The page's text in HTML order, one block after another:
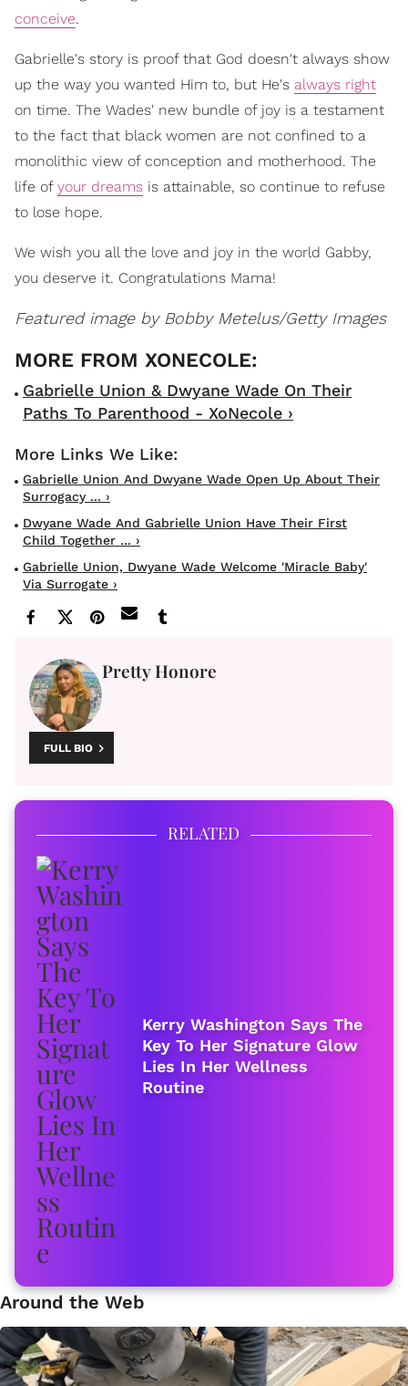
conceive.
Gabrielle's story is proof that God doesn't always show
up the way you wanted Him to, but He's always right
on time. The Wades' new bundle of joy is a testament
to the fact that black women are not confined to a
monolithic view of conception and motherhood. The
life of your dreams is attainable, so continue to refuse
to lose hope.
We wish you all the love and joy in the world Gabby,
you deserve it. Congratulations Mama!
Featured image by Bobby Metelus/Getty Images
Gabrielle Union & Dwyane Wade On Their
Paths To Parenthood - XoNecole ›
Gabrielle Union And Dwyane Wade Open Up About Their
Surrogacy ... ›
Dwyane Wade And Gabrielle Union Have Their First
Child Together ... ›
Gabrielle Union, Dwyane Wade Welcome 'miracle Baby'
Via Surrogate ›
Pretty Honore
FULL BIO
RELATED
Kerry Washington Says The
Key To Her Signature Glow
Lies In Her Wellness
Routine
Around the Web